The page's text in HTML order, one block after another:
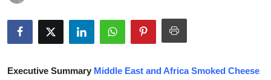
News Network
Health
Executive Summary Middle East and Africa Smoked Cheese